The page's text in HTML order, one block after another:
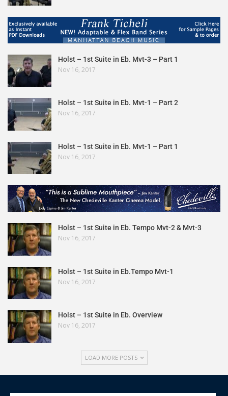
Holst – 1st Suite in Eb. Mvt-3 – Part 1
Nov 16, 2017
Holst – 1st Suite in Eb. Mvt-1 – Part 2
Nov 16, 2017
Holst – 1st Suite in Eb. Mvt-1 – Part 1
Nov 16, 2017
Holst – 1st Suite in Eb. Tempo Mvt-2 & Mvt-3
Nov 16, 2017
Holst – 1st Suite in Eb.Tempo Mvt-1
Nov 16, 2017
Holst – 1st Suite in Eb. Overview
Nov 16, 2017
LOAD MORE POSTS